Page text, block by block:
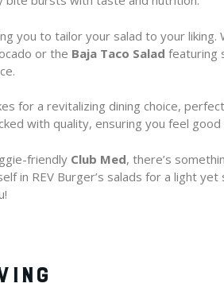
you to tailor your salad to your
or the Baja Taco Salad featuring
for a revitalizing dining choice,
with quality, ensuring you feel
friendly Club Med, there’s
in REV Burger’s salads for a light yet